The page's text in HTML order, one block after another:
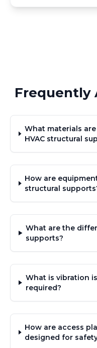
Frequently
What materials
HVAC structural
How are
structural
What are the
supports?
What is vibration
required?
How are access
designed for